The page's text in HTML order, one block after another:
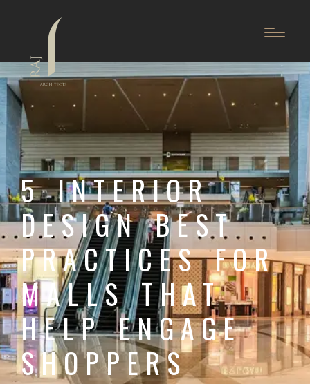
5 INTERIOR
DESIGN BEST
PRACTICES FOR
MALLS THAT
HELP ENGAGE
SHOPPERS